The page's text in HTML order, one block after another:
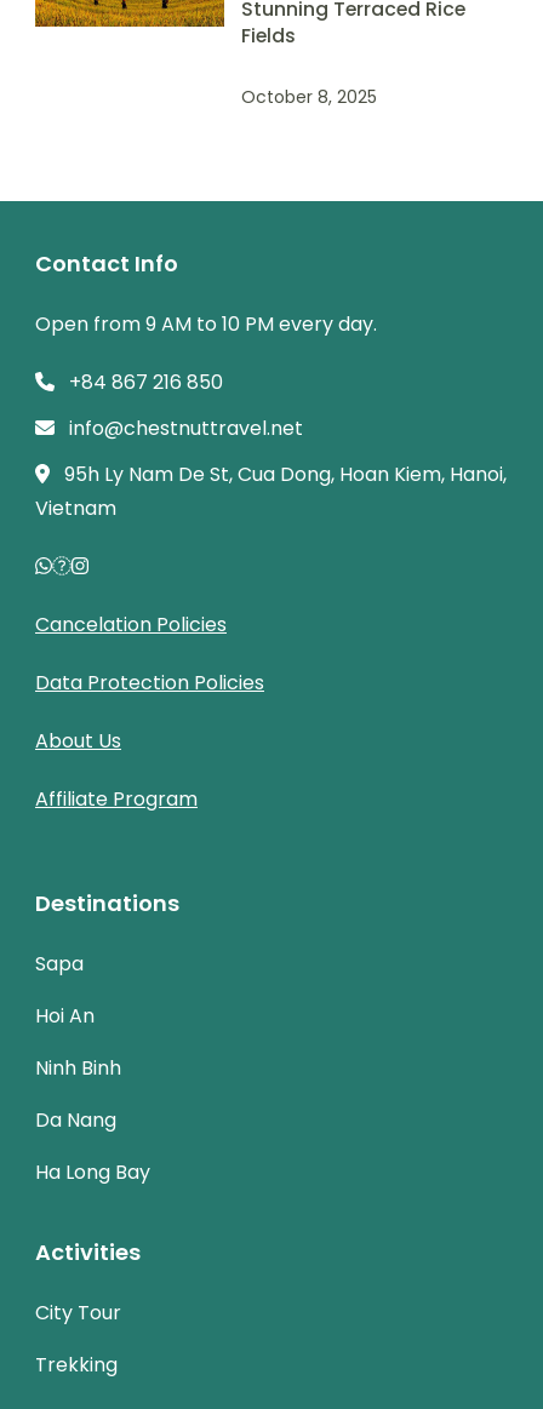
Stunning Terraced Rice
Fields
October 8, 2025
Contact Info
Open from 9 AM to 10 PM every day.
+84 867 216 850
info@chestnuttravel.net
95h Ly Nam De St, Cua Dong, Hoan Kiem, Hanoi,
Vietnam
Cancelation Policies
Data Protection Policies
About Us
Affiliate Program
Destinations
Sapa
Hoi An
Ninh Binh
Da Nang
Ha Long Bay
Activities
City Tour
Trekking